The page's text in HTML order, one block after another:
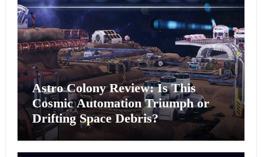
Astro Colony Review: Is This
Cosmic Automation Triumph or
Drifting Space Debris?